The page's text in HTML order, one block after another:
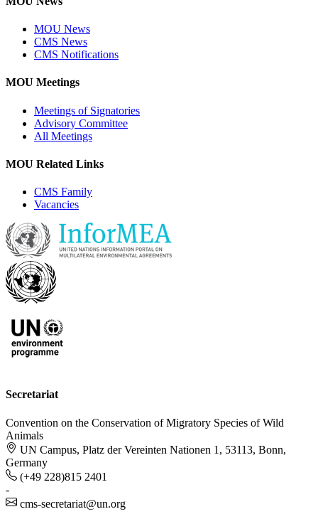
MOU News
CMS News
CMS Notifications
MOU Meetings
Meetings of Signatories
Advisory Committee
All Meetings
MOU Related Links
CMS Family
Vacancies
Secretariat
Convention on the Conservation of Migratory Species of Wild
Animals
UN Campus, Platz der Vereinten Nationen 1, 53113, Bonn,
Germany
(+49 228)815 2401
-
cms-secretariat@un.org